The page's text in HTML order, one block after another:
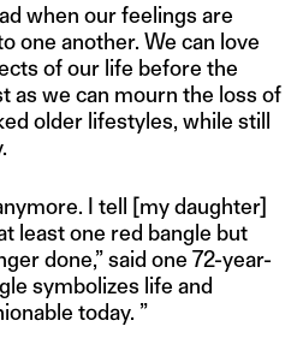
when our feelings are
one another. We can love
of our life before the
as we can mourn the loss of
older lifestyles, while still
I tell [my daughter]
least one red bangle but
done,” said one 72-year-
symbolizes life and
today. ”